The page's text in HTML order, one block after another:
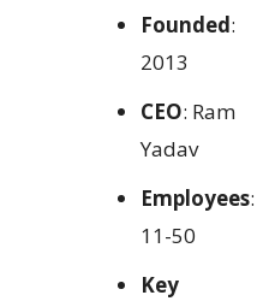
Founded:
2013
CEO: Ram
Yadav
Employees:
11-50
Key